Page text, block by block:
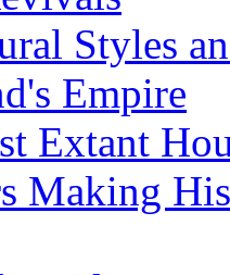
Styles
Empire
Extant
Making